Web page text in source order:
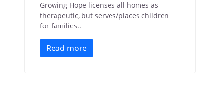
Growing Hope licenses all homes as
therapeutic, but serves/places children
for families...
Read more